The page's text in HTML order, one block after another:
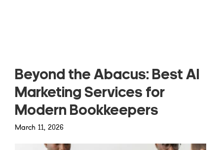
Beyond the Abacus: Best AI
Marketing Services for
Modern Bookkeepers
March 11, 2026